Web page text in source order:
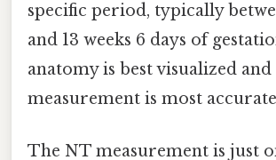
specific period, typically
and 13 weeks 6 days of
anatomy is best visualized and
measurement is most
The NT measurement is just